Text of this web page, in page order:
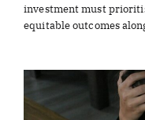
investment must
equitable outcomes